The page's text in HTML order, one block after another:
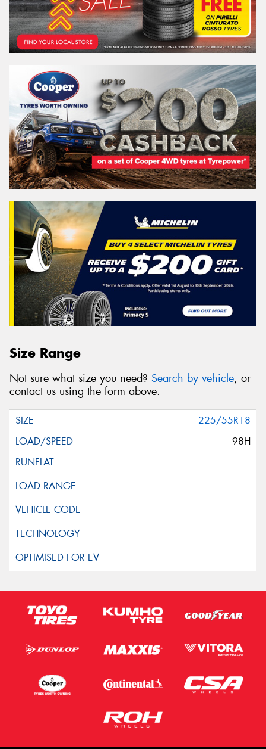
Size Range
Not sure what size you need? Search by vehicle, or
contact us using the form above.
225/55R18
98H